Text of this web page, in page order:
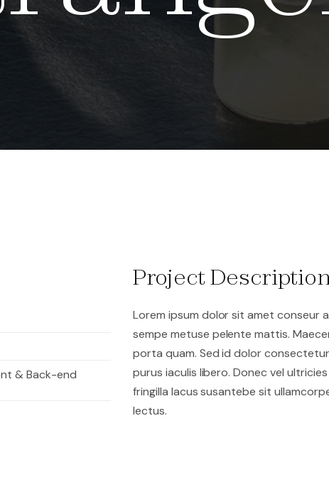
& Back-end
Project
Lorem ipsum dolor sit amet conseur
sempe metuse pelente mattis.
porta quam. Sed id dolor
purus iaculis libero. Donec vel
fringilla lacus susantebe sit
lectus.